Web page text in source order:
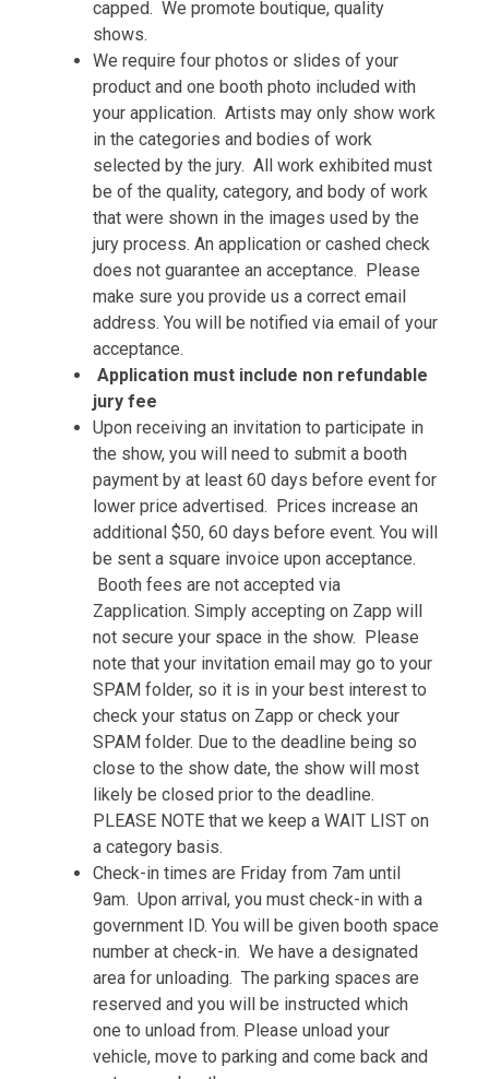
capped. We promote boutique, quality
shows.
We require four photos or slides of your
product and one booth photo included with
your application. Artists may only show work
in the categories and bodies of work
selected by the jury. All work exhibited must
be of the quality, category, and body of work
that were shown in the images used by the
jury process. An application or cashed check
does not guarantee an acceptance. Please
make sure you provide us a correct email
address. You will be notified via email of your
acceptance.
Application must include non refundable
jury fee
Upon receiving an invitation to participate in
the show, you will need to submit a booth
payment by at least 60 days before event for
lower price advertised. Prices increase an
additional $50, 60 days before event. You will
be sent a square invoice upon acceptance.
Booth fees are not accepted via
Zapplication. Simply accepting on Zapp will
not secure your space in the show. Please
note that your invitation email may go to your
SPAM folder, so it is in your best interest to
check your status on Zapp or check your
SPAM folder. Due to the deadline being so
close to the show date, the show will most
likely be closed prior to the deadline.
PLEASE NOTE that we keep a WAIT LIST on
a category basis.
Check-in times are Friday from 7am until
9am. Upon arrival, you must check-in with a
government ID. You will be given booth space
number at check-in. We have a designated
area for unloading. The parking spaces are
reserved and you will be instructed which
one to unload from. Please unload your
vehicle, move to parking and come back and